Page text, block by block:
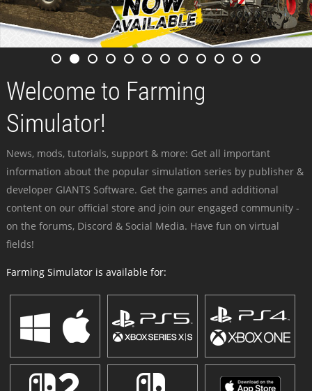
Welcome to Farming
Simulator!
News, mods, tutorials, support & more: Get all important
information about the popular simulation series by publisher &
developer GIANTS Software. Get the games and additional
content on our official store and join our engaged community -
on the forums, Discord & Social Media. Have fun on virtual
fields!
Farming Simulator is available for: